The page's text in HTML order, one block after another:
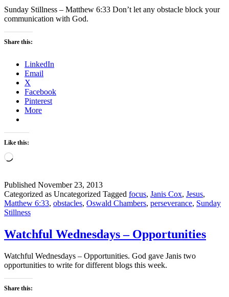
Sunday Stillness – Matthew 6:33 Don’t let any obstacle block your
communication with God.
Share this:
LinkedIn
Email
X
Facebook
Pinterest
More
Like this:
Loading…
Published November 23, 2013
Categorized as Uncategorized Tagged focus, Janis Cox, Jesus,
Matthew 6:33, obstacles, Oswald Chambers, perseverance, Sunday
Stillness
Watchful Wednesdays – Opportunities
Watchful Wednesdays – Opportunities. God gave Janis two
opportunities to write for different blogs this week.
Share this: